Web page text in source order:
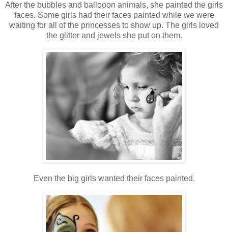
After the bubbles and ballooon animals, she painted the girls
faces. Some girls had their faces painted while we were
waiting for all of the princesses to show up. The girls loved
the glitter and jewels she put on them.
Even the big girls wanted their faces painted.